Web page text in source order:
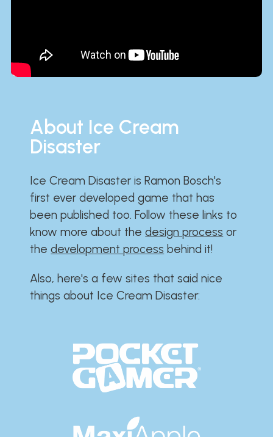
About Ice Cream
Disaster
Ice Cream Disaster is Ramon Bosch's
first ever developed game that has
been published too. Follow these links to
know more about thedesign process or
thedevelopment process behind it!
Also, here's a few sites that said nice
things about Ice Cream Disaster:​​​​​​​​​​​​​​